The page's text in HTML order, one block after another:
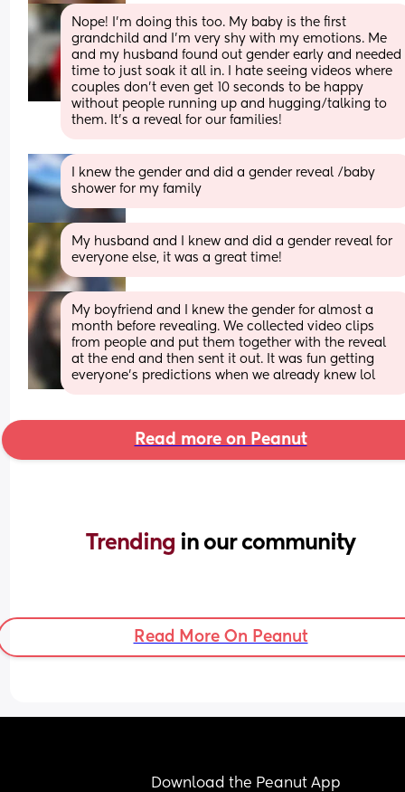
Nope! I’m doing this too. My baby is the first
grandchild and I’m very shy with my emotions. Me
and my husband found out gender early and needed
time to just soak it all in. I hate seeing videos where
couples don’t even get 10 seconds to be happy
without people running up and hugging/talking to
them. It’s a reveal for our families!
I knew the gender and did a gender reveal /baby
shower for my family
My husband and I knew and did a gender reveal for
everyone else, it was a great time!
My boyfriend and I knew the gender for almost a
month before revealing. We collected video clips
from people and put them together with the reveal
at the end and then sent it out. It was fun getting
everyone’s predictions when we already knew lol
Read more on Peanut
Trending in our community
Read More On Peanut
Download the Peanut App